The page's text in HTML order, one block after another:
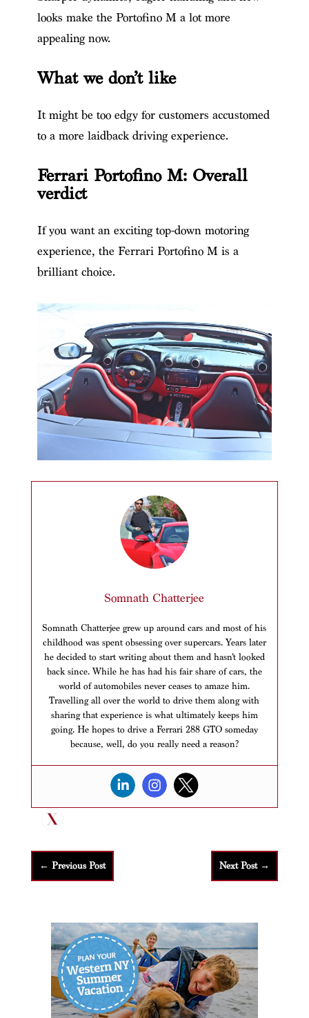
looks make the Portofino M a lot more
appealing now.
What we don’t like
It might be too edgy for customers accustomed
to a more laidback driving experience.
Ferrari Portofino M: Overall
verdict
If you want an exciting top-down motoring
experience, the Ferrari Portofino M is a
brilliant choice.
Somnath Chatterjee
Somnath Chatterjee grew up around cars and most of his
childhood was spent obsessing over supercars. Years later
he decided to start writing about them and hasn’t looked
back since. While he has had his fair share of cars, the
world of automobiles never ceases to amaze him.
Travelling all over the world to drive them along with
sharing that experience is what ultimately keeps him
going. He hopes to drive a Ferrari 288 GTO someday
because, well, do you really need a reason?
← Previous Post Next Post→